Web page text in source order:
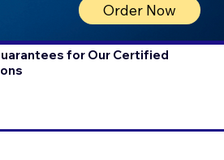
Order Now
for Our Certified